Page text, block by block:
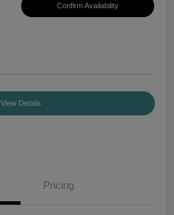
Confirm Availability
View Details
Pricing